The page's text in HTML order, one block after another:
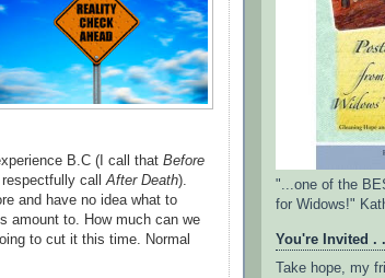
B.C (I call that Before
call After Death).
and have no idea what to
amount to. How much can we
to cut it this time. Normal
"...one of the
for Widows!"
You're Invited .
Take hope, my